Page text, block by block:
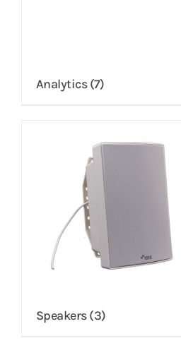
Analytics(7)
Speakers(3)